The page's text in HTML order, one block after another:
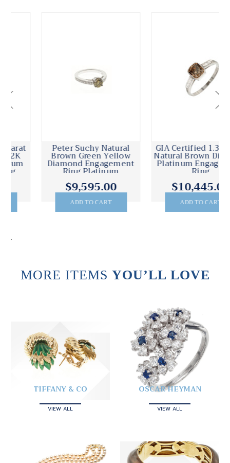
Peter Suchy Natural
Brown Green Yellow
Diamond Engagement
Ring Platinum
$9,595.00
ADD TO CART
GIA Certified 1.37 Carat
Natural Brown Diamond
Platinum Engagement
$10,445.00
ADD TO CART
.
MORE ITEMS YOU’LL LOVE
TIFFANY & CO
VIEW ALL
OSCAR HEYMAN
VIEW ALL